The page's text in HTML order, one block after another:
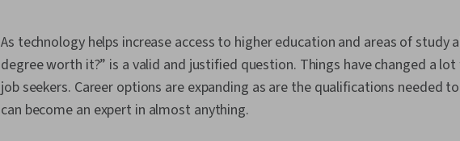
As technology helps increase access to higher education and areas of study
degree worth it?” is a valid and justified question. Things have changed a
job seekers. Career options are expanding as are the qualifications needed
can become an expert in almost anything.